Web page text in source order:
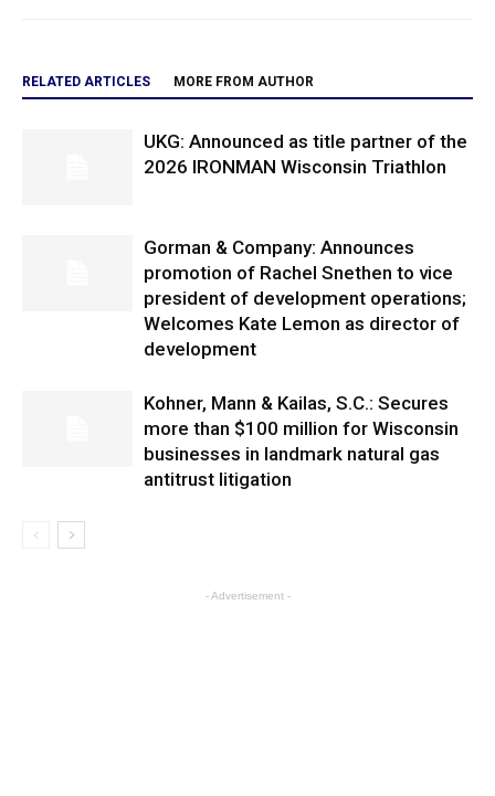
RELATED ARTICLES MORE FROM AUTHOR
UKG: Announced as title partner of the
2026 IRONMAN Wisconsin Triathlon
Gorman & Company: Announces
promotion of Rachel Snethen to vice
president of development operations;
Welcomes Kate Lemon as director of
development
Kohner, Mann & Kailas, S.C.: Secures
more than $100 million for Wisconsin
businesses in landmark natural gas
antitrust litigation
- Advertisement -